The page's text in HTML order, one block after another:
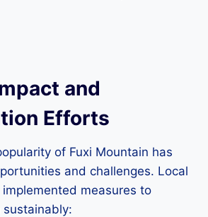
and
Efforts
of Fuxi Mountain has
and challenges. Local
measures to
sustainably: